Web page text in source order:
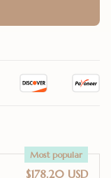
Most popular
$178.20 USD